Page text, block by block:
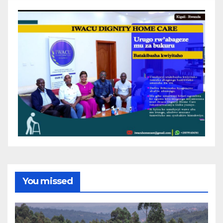
You missed